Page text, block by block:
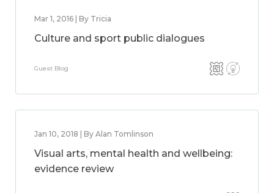
Mar 1, 2016 | By Tricia
Culture and sport public dialogues
Guest Blog
Jan 10, 2018 | By Alan Tomlinson
Visual arts, mental health and wellbeing:
evidence review